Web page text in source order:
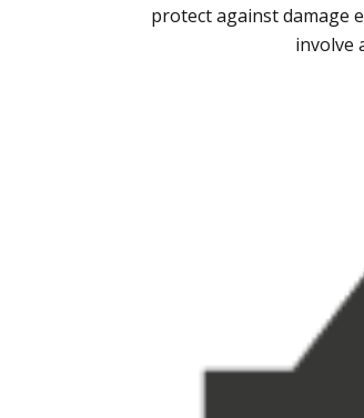
protect against damage
involve